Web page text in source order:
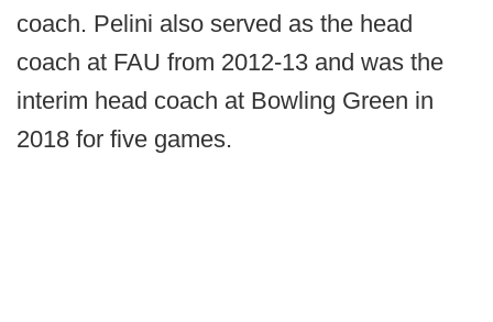
coach. Pelini also served as the head
coach at FAU from 2012-13 and was the
interim head coach at Bowling Green in
2018 for five games.